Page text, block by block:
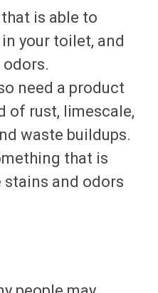
is able to
your toilet, and
need a product
of rust, limescale,
waste buildups.
that is
stains and odors